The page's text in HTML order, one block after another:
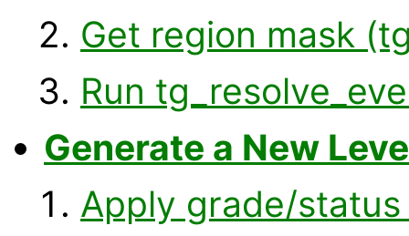
Get region mask
Run
Generate a New
Apply grade/